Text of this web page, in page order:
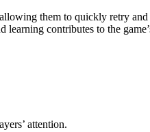
them to quickly retry
contributes to the
attention.